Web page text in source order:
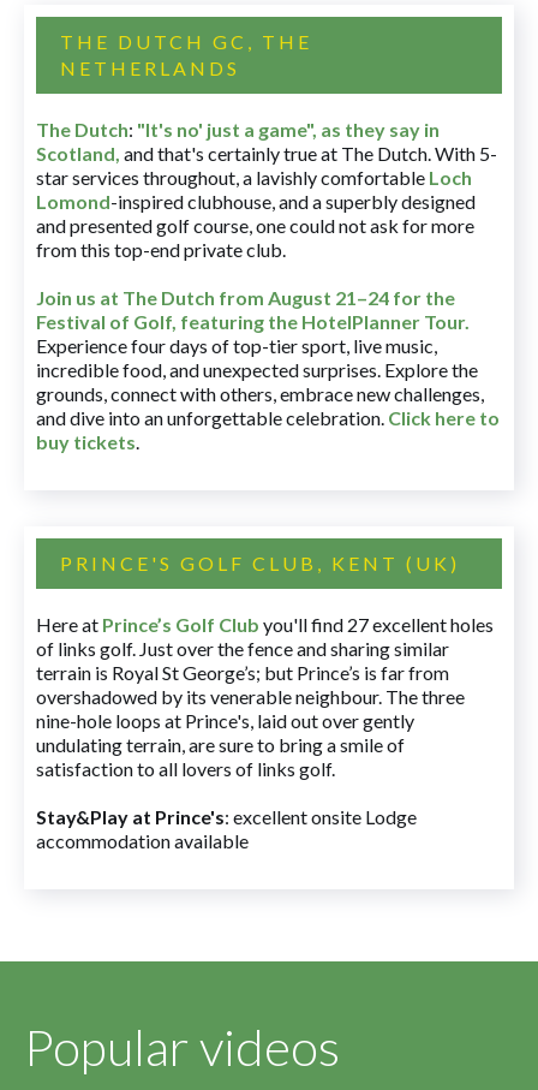
THE DUTCH GC, THE
NETHERLANDS
The Dutch: "It's no' just a game", as they say in
Scotland, and that's certainly true at The Dutch. With 5-
star services throughout, a lavishly comfortable Loch
Lomond-inspired clubhouse, and a superbly designed
and presented golf course, one could not ask for more
from this top-end private club.
Join us at The Dutch from August 21–24 for the
Festival of Golf, featuring the HotelPlanner Tour.
Experience four days of top-tier sport, live music,
incredible food, and unexpected surprises. Explore the
grounds, connect with others, embrace new challenges,
and dive into an unforgettable celebration. Click here to
buy tickets.
PRINCE'S GOLF CLUB, KENT (UK)
Here at Prince’s Golf Club you'll find 27 excellent holes
of links golf. Just over the fence and sharing similar
terrain is Royal St George’s; but Prince’s is far from
overshadowed by its venerable neighbour. The three
nine-hole loops at Prince's, laid out over gently
undulating terrain, are sure to bring a smile of
satisfaction to all lovers of links golf.
Stay&Play at Prince's: excellent onsite Lodge
accommodation available
Popular videos